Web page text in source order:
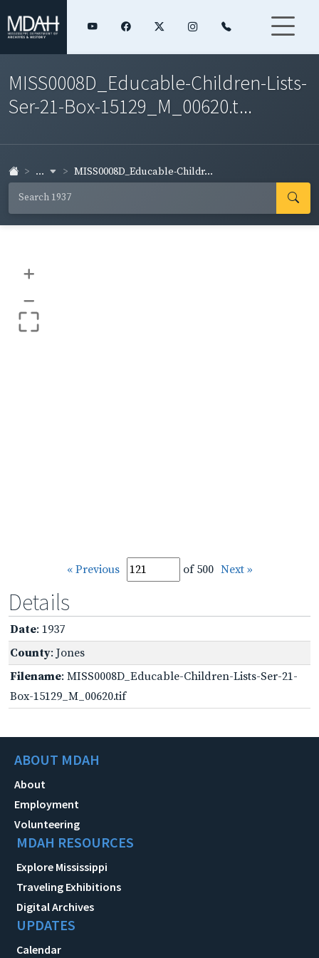
MISS0008D_Educable-Children-Lists-
Ser-21-Box-15129_M_00620.t...
... MISS0008D_Educable-Childr...
+
–
« Previous of 500 Next »
Details
Date: 1937
County: Jones
Filename: MISS0008D_Educable-Children-Lists-Ser-21-
Box-15129_M_00620.tif
ABOUT MDAH
About
Employment
Volunteering
MDAH RESOURCES
Explore Mississippi
Traveling Exhibitions
Digital Archives
UPDATES
Calendar